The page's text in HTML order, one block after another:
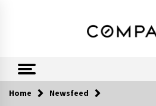
Contact
Home Newsfeed